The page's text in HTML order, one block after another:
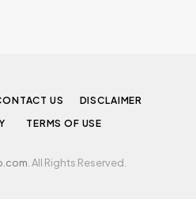
US
DISCLAIMER
TERMS OF USE
. All Rights Reserved.